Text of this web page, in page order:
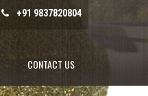
+91 9837820804
CONTACT US